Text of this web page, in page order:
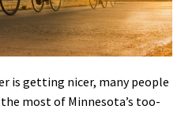
is getting nicer, many people
most of Minnesota’s too-